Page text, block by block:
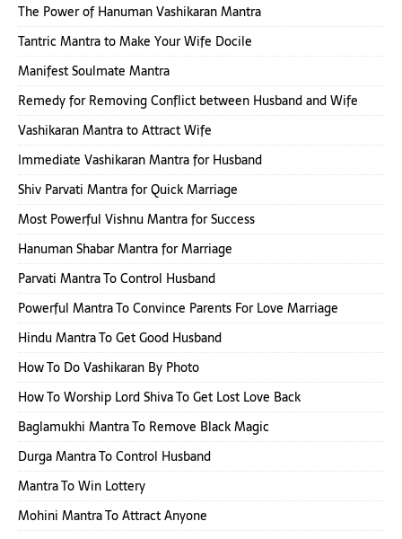
The Power of Hanuman Vashikaran Mantra
Tantric Mantra to Make Your Wife Docile
Manifest Soulmate Mantra
Remedy for Removing Conflict between Husband and Wife
Vashikaran Mantra to Attract Wife
Immediate Vashikaran Mantra for Husband
Shiv Parvati Mantra for Quick Marriage
Most Powerful Vishnu Mantra for Success
Hanuman Shabar Mantra for Marriage
Parvati Mantra To Control Husband
Powerful Mantra To Convince Parents For Love Marriage
Hindu Mantra To Get Good Husband
How To Do Vashikaran By Photo
How To Worship Lord Shiva To Get Lost Love Back
Baglamukhi Mantra To Remove Black Magic
Durga Mantra To Control Husband
Mantra To Win Lottery
Mohini Mantra To Attract Anyone